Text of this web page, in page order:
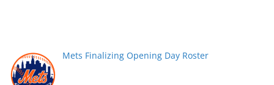
Mets Finalizing Opening Day Roster